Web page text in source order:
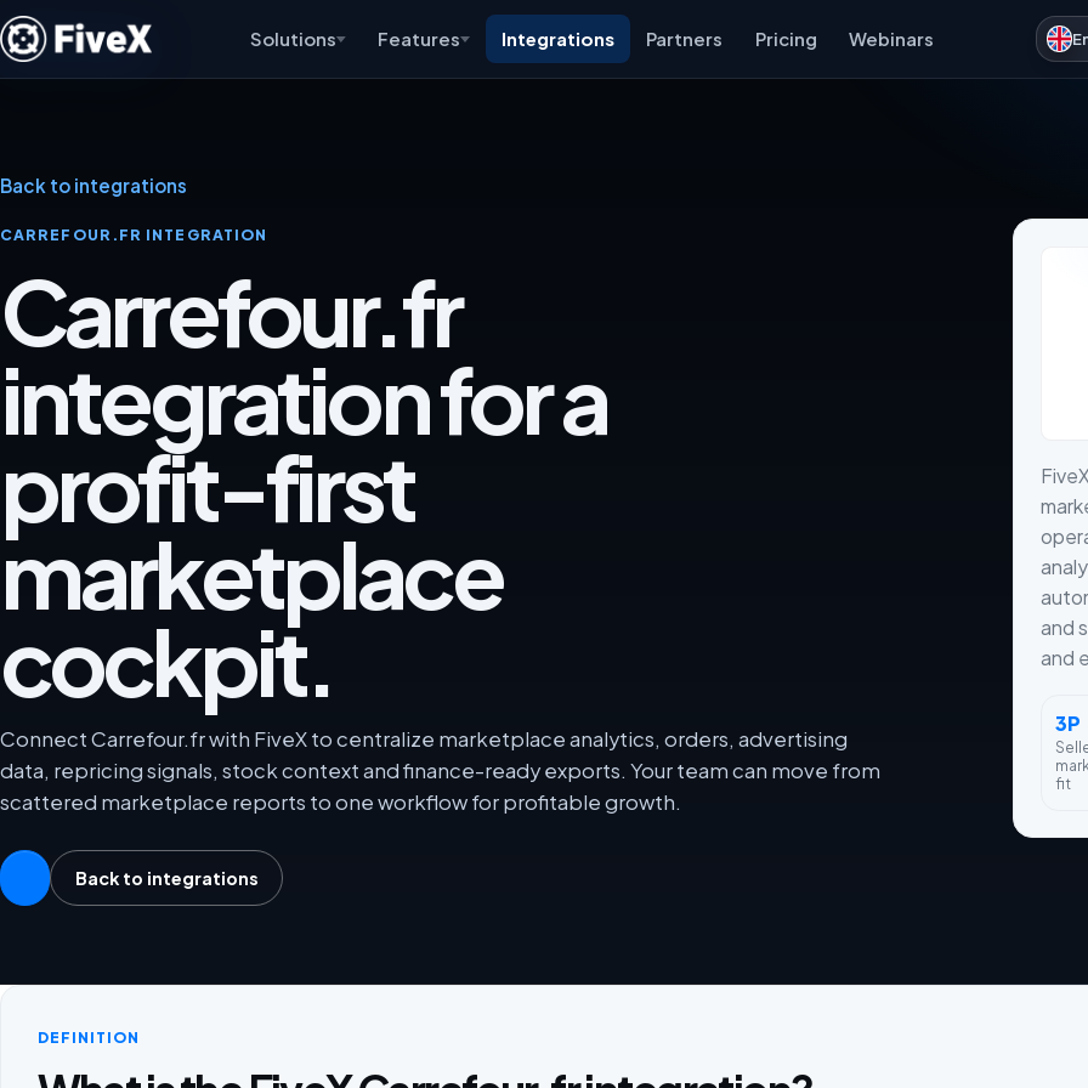
Solutions Features Integrations Partners Pricing Webinars
Back to integrations
CARREFOUR.FR INTEGRATION
Carrefour.fr
integration for a
profit-first
marketplace
cockpit.
Connect Carrefour.fr with FiveX to centralize marketplace analytics, orders, advertising
data, repricing signals, stock context and finance-ready exports. Your team can move from
scattered marketplace reports to one workflow for profitable growth.
Back to integrations
and
and
3P
fit
DEFINITION